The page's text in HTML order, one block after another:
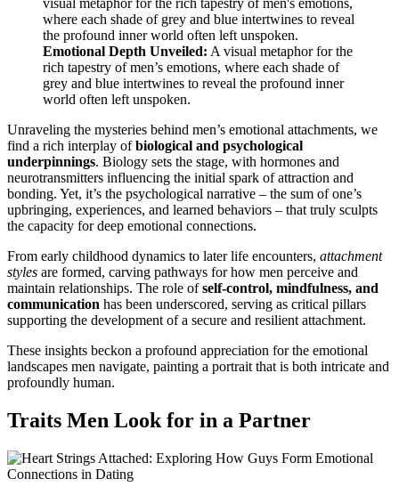
Emotional Depth Unveiled: A visual metaphor for the
rich tapestry of men’s emotions, where each shade of
grey and blue intertwines to reveal the profound inner
world often left unspoken.
Unraveling the mysteries behind men’s emotional attachments, we
find a rich interplay ofbiological and psychological
underpinnings. Biology sets the stage, with hormones and
neurotransmitters influencing the initial spark of attraction and
bonding. Yet, it’s the psychological narrative – the sum of one’s
upbringing, experiences, and learned behaviors – that truly sculpts
the capacity for deep emotional connections.
From early childhood dynamics to later life encounters, attachment
styles are formed, carving pathways for how men perceive and
maintain relationships. The role ofself-control, mindfulness, and
communication has been underscored, serving as critical pillars
supporting the development of a secure and resilient attachment.
These insights beckon a profound appreciation for the emotional
landscapes men navigate, painting a portrait that is both intricate and
profoundly human.
Traits Men Look for in a Partner